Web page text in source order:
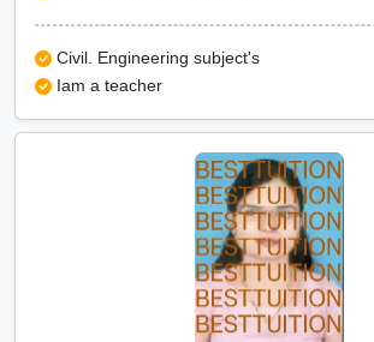
Civil. Engineering subject's
Iam a teacher